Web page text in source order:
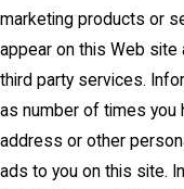
marketing products or
appear on this Web site
third party services.
as number of times you
address or other
ads to you on this site.